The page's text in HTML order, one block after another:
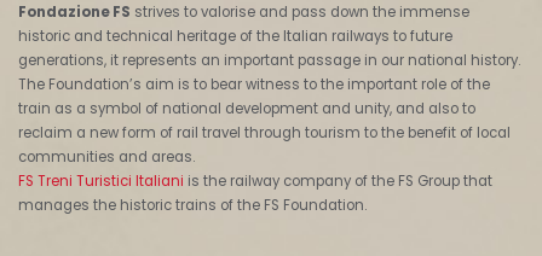
Fondazione FS strives to valorise and pass down the immense
historic and technical heritage of the Italian railways to future
generations, it represents an important passage in our national history.
The Foundation’s aim is to bear witness to the important role of the
train as a symbol of national development and unity, and also to
reclaim a new form of rail travel through tourism to the benefit of local
communities and areas.
FS Treni Turistici Italiani is the railway company of the FS Group that
manages the historic trains of the FS Foundation.